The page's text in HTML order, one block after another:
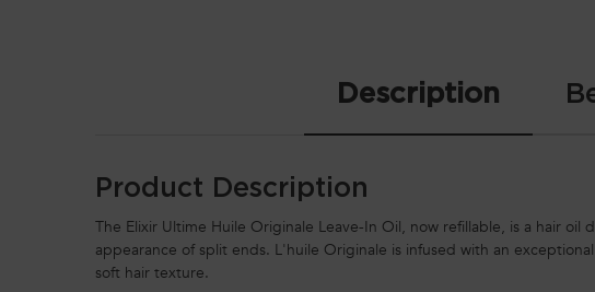
Description
Product Description
The Elixir Ultime Huile Originale Leave-In Oil, now refillable, is a hair
appearance of split ends. L'huile Originale is infused with an
soft hair texture.